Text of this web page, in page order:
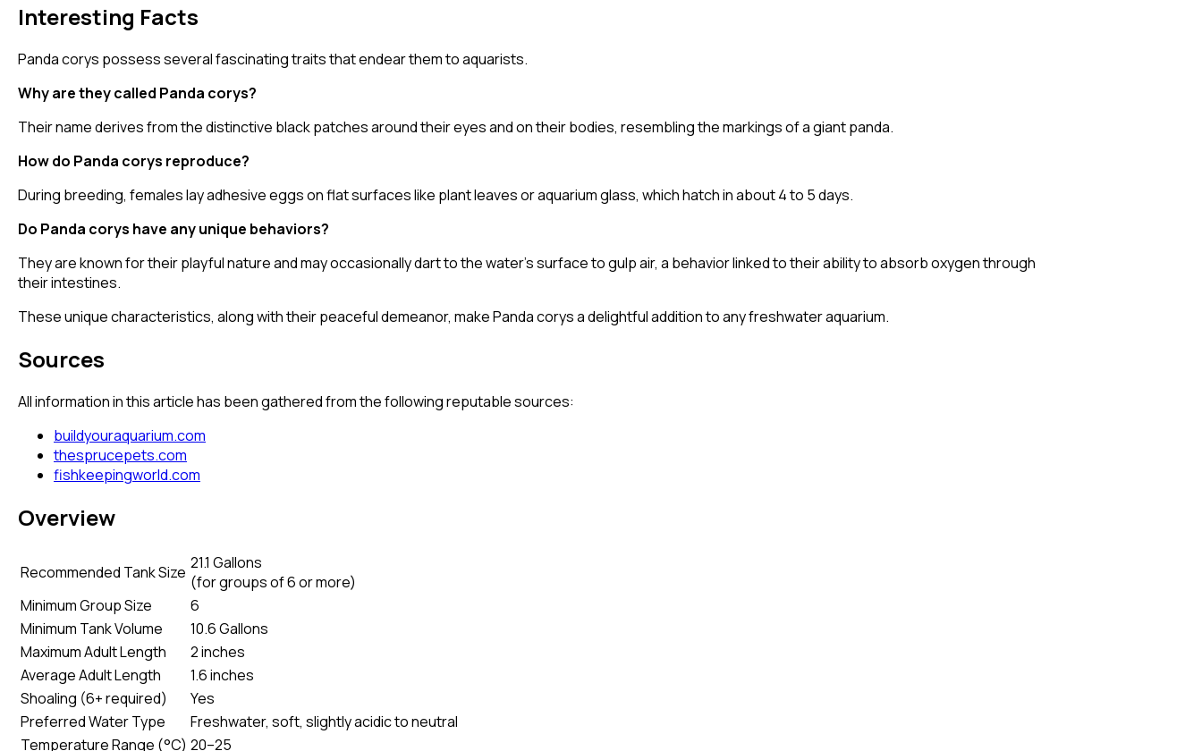
Interesting Facts
Panda corys possess several fascinating traits that endear them to aquarists.
Why are they called Panda corys?
Their name derives from the distinctive black patches around their eyes and on their bodies, resembling the markings of a giant panda.
How do Panda corys reproduce?
During breeding, females lay adhesive eggs on flat surfaces like plant leaves or aquarium glass, which hatch in about 4 to 5 days.
Do Panda corys have any unique behaviors?
They are known for their playful nature and may occasionally dart to the water's surface to gulp air, a behavior linked to their ability to absorb oxygen through
their intestines.
These unique characteristics, along with their peaceful demeanor, make Panda corys a delightful addition to any freshwater aquarium.
Sources
All information in this article has been gathered from the following reputable sources:
buildyouraquarium.com
thesprucepets.com
fishkeepingworld.com
Overview
Recommended Tank Size 21.1 Gallons
(for groups of 6 or more)
Minimum Group Size
6
Minimum Tank Volume
10.6 Gallons
Maximum Adult Length
2 inches
Average Adult Length
1.6 inches
Shoaling (6+ required)
Yes
Preferred Water Type
Freshwater, soft, slightly acidic to neutral
Temperature Range (°C) 20–25